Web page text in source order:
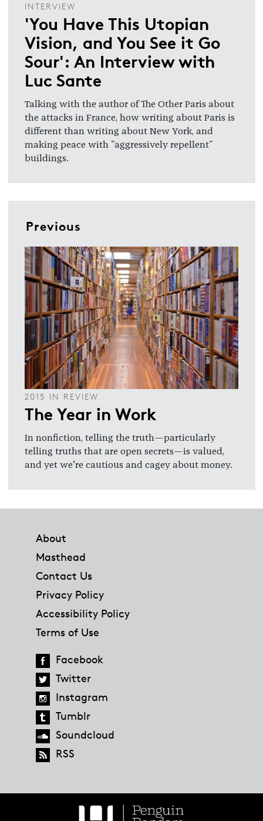
INTERVIEW
'You Have This Utopian
Vision, and You See it Go
Sour': An Interview with
Luc Sante
Talking with the author of The Other Paris about
the attacks in France, how writing about Paris is
different than writing about New York, and
making peace with "aggressively repellent"
buildings.
Previous
2015 IN REVIEW
The Year in Work
In nonfiction, telling the truth—particularly
telling truths that are open secrets—is valued,
and yet we’re cautious and cagey about money.
About
Masthead
Contact Us
Privacy Policy
Accessibility Policy
Terms of Use
Facebook
Twitter
Instagram
Tumblr
Soundcloud
RSS